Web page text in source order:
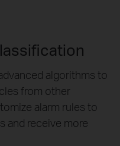
algorithms to
from other
alarm rules to
and receive more